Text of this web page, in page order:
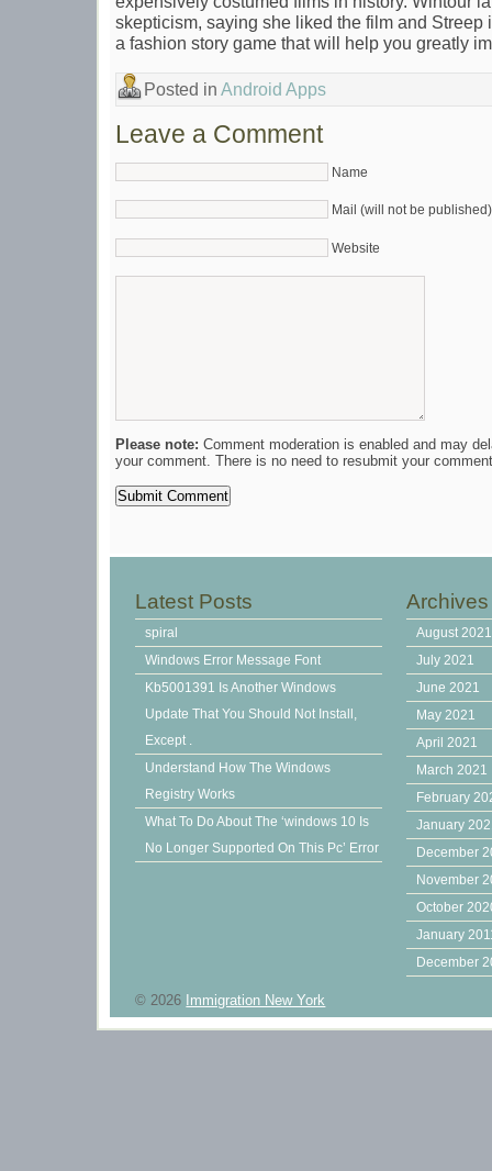
skepticism, saying she liked the film and Streep
a fashion story game that will help you greatly
Posted in Android Apps
Leave a Comment
Name
Mail (will not be published)
Website
Please note: Comment moderation is enabled and may
your comment. There is no need to resubmit your
Latest Posts
spiral
Windows Error Message Font
Kb5001391 Is Another Windows
Update That You Should Not Install,
Except .
Understand How The Windows
Registry Works
What To Do About The ‘windows 10 Is
No Longer Supported On This Pc’ Error
Archives
August 2021
July 2021
June 2021
May 2021
April 2021
March 2021
February
January
December
November
October
January
December
© 2026 Immigration New York